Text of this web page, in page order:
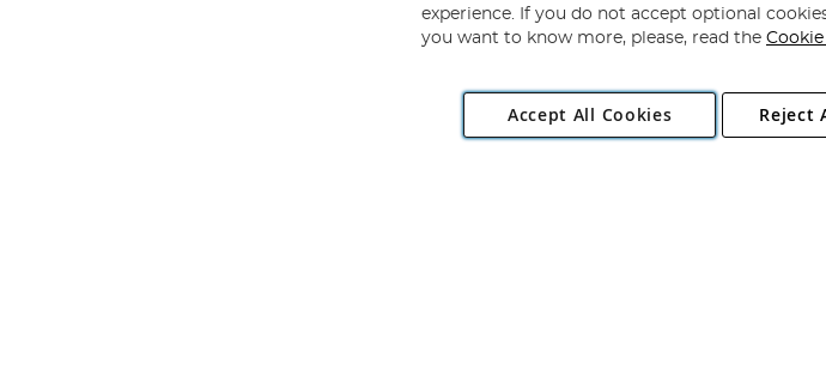
Copyright 1997 - 2026 Angling
Angling Direct plc, 2D Wendover Road, Rackheath Industrial Estate, Norwich, Norfolk, NR13 6LH,
experience. If you do not accept optional
you want to know more, please, read the
Accept All Cookies Reject